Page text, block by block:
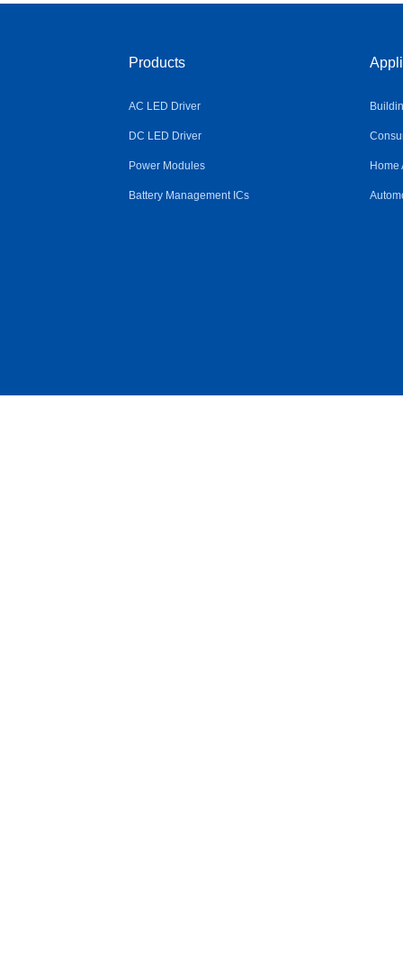
Products
AC LED Driver
DC LED Driver
Power Modules
Battery Management ICs
Home